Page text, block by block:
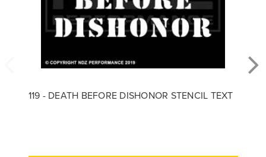
119 - DEATH BEFORE DISHONOR STENCIL TEXT